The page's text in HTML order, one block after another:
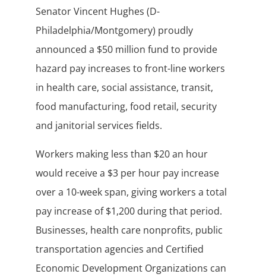
Senator Vincent Hughes (D-
Philadelphia/Montgomery) proudly
announced a $50 million fund to provide
hazard pay increases to front-line workers
in health care, social assistance, transit,
food manufacturing, food retail, security
and janitorial services fields.
Workers making less than $20 an hour
would receive a $3 per hour pay increase
over a 10-week span, giving workers a total
pay increase of $1,200 during that period.
Businesses, health care nonprofits, public
transportation agencies and Certified
Economic Development Organizations can